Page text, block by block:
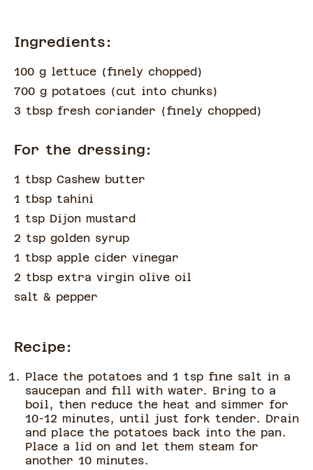
Ingredients:
100 g lettuce (finely chopped )
700 g potatoes (cut into chunks)
3 tbsp fresh coriander (finely chopped )
For the dressing:
1 tbsp Cashew butter
1 tbsp tahini
1 tsp Dijon mustard
2 tsp golden syrup
1 tbsp apple cider vinegar
2 tbsp extra virgin olive oil
salt & pepper
Recipe:
Place the potatoes and 1 tsp fine salt in a
saucepan and fill with water. Bring to a
boil, then reduce the heat and simmer for
10-12 minutes, until just fork tender. Drain
and place the potatoes back into the pan.
Place a lid on and let them steam for
another 10 minutes.